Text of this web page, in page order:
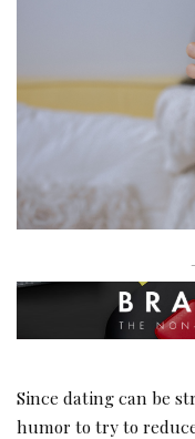
Since dating can be
humor to try to